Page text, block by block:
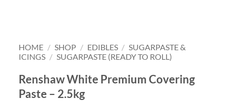
HOME / SHOP / EDIBLES / SUGARPASTE &
ICINGS / SUGARPASTE (READY TO ROLL)
Renshaw White Premium Covering
Paste – 2.5kg